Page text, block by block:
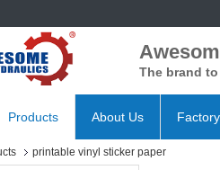
The brand
Products About Us
printable vinyl sticker paper